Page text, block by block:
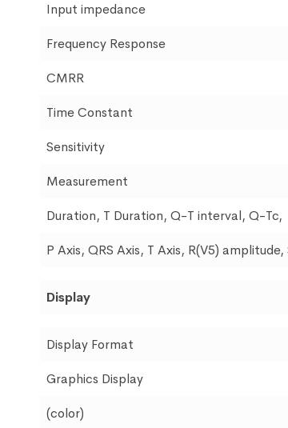
Input impedance
Frequency Response
CMRR
Time Constant
Sensitivity
Measurement
Duration, T Duration, Q-T interval, Q-Tc,
P Axis, QRS Axis, T Axis, R(V5)
Display
Display Format
Graphics Display
(color)